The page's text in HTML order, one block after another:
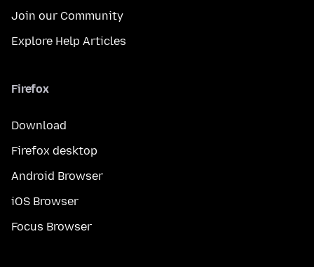
Join our Community
Explore Help Articles
Firefox
Download
Firefox desktop
Android Browser
iOS Browser
Focus Browser